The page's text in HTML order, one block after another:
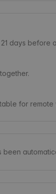
days before
for remote
been